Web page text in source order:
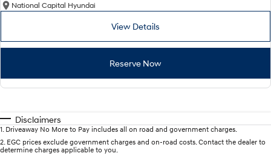
National Capital Hyundai
View Details
Reserve Now
Disclaimers
1 Driveaway No More to Pay includes all on road and government charges.
2 EGC prices exclude government charges and on-road costs. Contact the dealer to
determine charges applicable to you.